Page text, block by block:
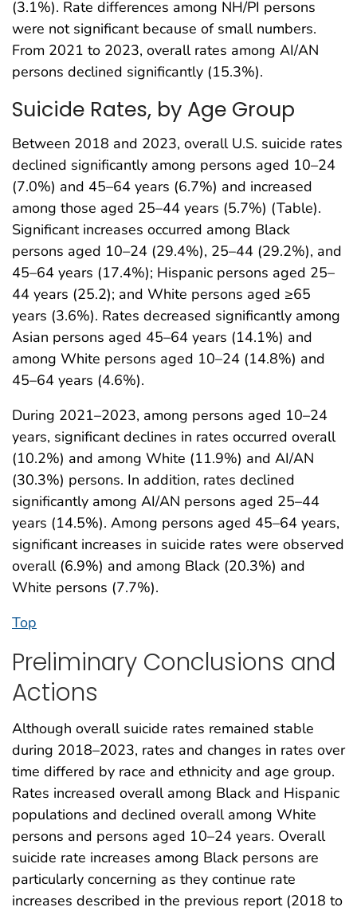
(3.1%). Rate differences among NH/PI persons
were not significant because of small numbers.
From 2021 to 2023, overall rates among AI/AN
persons declined significantly (15.3%).
Suicide Rates, by Age Group
Between 2018 and 2023, overall U.S. suicide rates
declined significantly among persons aged 10–24
(7.0%) and 45–64 years (6.7%) and increased
among those aged 25–44 years (5.7%) (Table).
Significant increases occurred among Black
persons aged 10–24 (29.4%), 25–44 (29.2%), and
45–64 years (17.4%); Hispanic persons aged 25–
44 years (25.2); and White persons aged ≥65
years (3.6%). Rates decreased significantly among
Asian persons aged 45–64 years (14.1%) and
among White persons aged 10–24 (14.8%) and
45–64 years (4.6%).
During 2021–2023, among persons aged 10–24
years, significant declines in rates occurred overall
(10.2%) and among White (11.9%) and AI/AN
(30.3%) persons. In addition, rates declined
significantly among AI/AN persons aged 25–44
years (14.5%). Among persons aged 45–64 years,
significant increases in suicide rates were observed
overall (6.9%) and among Black (20.3%) and
White persons (7.7%).
Top
Preliminary Conclusions and
Actions
Although overall suicide rates remained stable
during 2018–2023, rates and changes in rates over
time differed by race and ethnicity and age group.
Rates increased overall among Black and Hispanic
populations and declined overall among White
persons and persons aged 10–24 years. Overall
suicide rate increases among Black persons are
particularly concerning as they continue rate
increases described in the previous report (2018 to